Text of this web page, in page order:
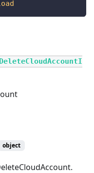
DeleteCloudAccountI
object